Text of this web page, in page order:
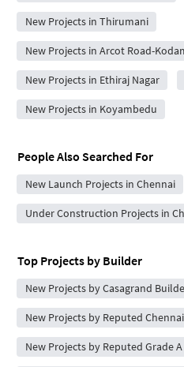
New Projects in Thirumani
New Projects in Arcot Road-
New Projects in Ethiraj Nagar
New Projects in Koyambedu
People Also Searched For
New Launch Projects in Chennai
Under Construction Projects in
Top Projects by Builder
New Projects by Casagrand
New Projects by Reputed
New Projects by Reputed Grade